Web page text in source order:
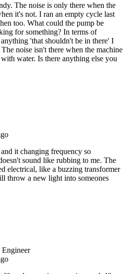
The noise is only there when the
it's not. I ran an empty cycle last
too. What could the pump be
for something? In terms of
'that shouldn't be in there' I
noise isn't there when the machine
water. Is there anything else you
it changing frequency so
sound like rubbing to me. The
electrical, like a buzzing transformer
throw a new light into someones